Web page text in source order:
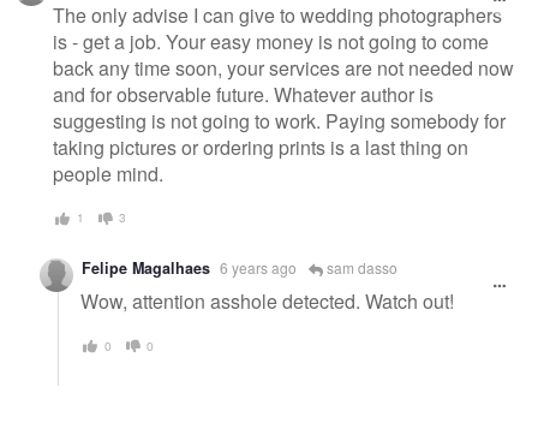
The only advise I can give to wedding photographers
is - get a job. Your easy money is not going to come
back any time soon, your services are not needed now
and for observable future. Whatever author is
suggesting is not going to work. Paying somebody for
taking pictures or ordering prints is a last thing on
people mind.
1 3
Felipe Magalhaes 6 years ago sam dasso
Wow, attention asshole detected. Watch out!
0 0